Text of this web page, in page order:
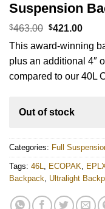
Suspension
$463.00 Original
was:
$463.00.
$421.00
is:
This award-winning
plus an additional 4″
compared to our 40L
Out of stock
Categories: Full
Tags: 46L, ECOPAK,
Backpack, Ultralight